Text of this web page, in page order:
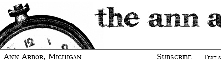
Ann Arbor, Michigan Subscribe Text